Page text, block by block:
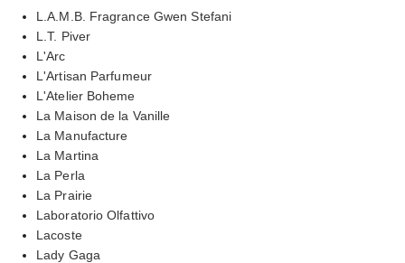
L.A.M.B. Fragrance Gwen Stefani
L.T. Piver
L'Arc
L'Artisan Parfumeur
L'Atelier Boheme
La Maison de la Vanille
La Manufacture
La Martina
La Perla
La Prairie
Laboratorio Olfattivo
Lacoste
Lady Gaga